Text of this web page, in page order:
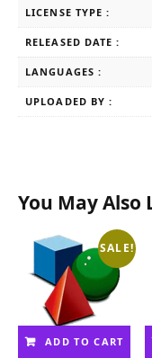
LICENSE TYPE :
RELEASED DATE :
LANGUAGES :
UPLOADED BY :
You May Also
SALE!
ADD TO CART